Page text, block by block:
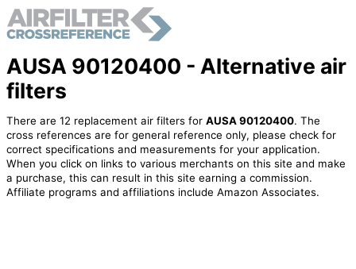
AUSA 90120400 - Alternative air
filters
There are 12 replacement air filters for AUSA 90120400. The
cross references are for general reference only, please check for
correct specifications and measurements for your application.
When you click on links to various merchants on this site and make
a purchase, this can result in this site earning a commission.
Affiliate programs and affiliations include Amazon Associates.